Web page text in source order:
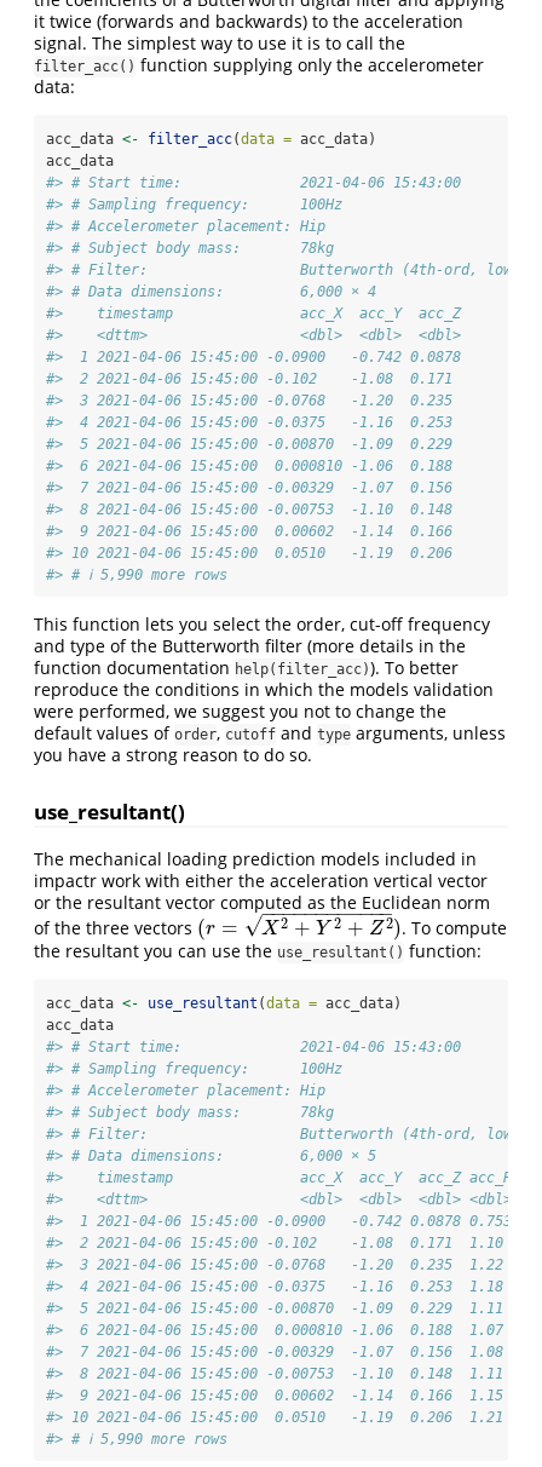
it twice (forwards and backwards) to the acceleration
signal. The simplest way to use it is to call the
filter_acc() function supplying only the accelerometer
data:
acc_data <- filter_acc(data = acc_data)
acc_data
#> # Start time:              2021-04-06 15:43:00
#> # Sampling frequency:      100Hz
#> # Accelerometer placement: Hip
#> # Subject body mass:       78kg
#> # Filter:                  Butterworth (4th-ord, low-
#> # Data dimensions:         6,000 × 4
#>    timestamp               acc_X  acc_Y  acc_Z
#>    <dttm>                  <dbl>  <dbl>  <dbl>
#>  1 2021-04-06 15:45:00 -0.0900   -0.742 0.0878
#>  2 2021-04-06 15:45:00 -0.102    -1.08  0.171
#>  3 2021-04-06 15:45:00 -0.0768   -1.20  0.235
#>  4 2021-04-06 15:45:00 -0.0375   -1.16  0.253
#>  5 2021-04-06 15:45:00 -0.00870  -1.09  0.229
#>  6 2021-04-06 15:45:00  0.000810 -1.06  0.188
#>  7 2021-04-06 15:45:00 -0.00329  -1.07  0.156
#>  8 2021-04-06 15:45:00 -0.00753  -1.10  0.148
#>  9 2021-04-06 15:45:00  0.00602  -1.14  0.166
#> 10 2021-04-06 15:45:00  0.0510   -1.19  0.206
#> # ℹ 5,990 more rows
This function lets you select the order, cut-off frequency
and type of the Butterworth filter (more details in the
function documentation help(filter_acc)). To better
reproduce the conditions in which the models validation
were performed, we suggest you not to change the
default values of order, cutoff and type arguments, unless
you have a strong reason to do so.
use_resultant()
The mechanical loading prediction models included in
impactr work with either the acceleration vertical vector
or the resultant vector computed as the Euclidean norm
of the three vectors (r = X 2 + Y 2 + Z 2
− −
−−−−−−−−−−
√ )
(r= X2 +Y2+Z2)
. To compute
the resultant you can use the use_resultant() function:
acc_data <- use_resultant (data = acc_data)
acc_data
#> # Start time:              2021-04-06 15:43:00
#> # Sampling frequency:      100Hz
#> # Accelerometer placement: Hip
#> # Subject body mass:       78kg
#> # Filter:                  Butterworth (4th-ord, low-
#> # Data dimensions:         6,000 × 5
#>    timestamp               acc_X  acc_Y  acc_Z acc_R
#>    <dttm>                  <dbl>  <dbl>  <dbl> <dbl>
#>  1 2021-04-06 15:45:00 -0.0900   -0.742 0.0878 0.753
#>  2 2021-04-06 15:45:00 -0.102    -1.08  0.171  1.10
#>  3 2021-04-06 15:45:00 -0.0768   -1.20  0.235  1.22
#>  4 2021-04-06 15:45:00 -0.0375   -1.16  0.253  1.18
#>  5 2021-04-06 15:45:00 -0.00870  -1.09  0.229  1.11
#>  6 2021-04-06 15:45:00  0.000810 -1.06  0.188  1.07
#>  7 2021-04-06 15:45:00 -0.00329  -1.07  0.156  1.08
#>  8 2021-04-06 15:45:00 -0.00753  -1.10  0.148  1.11
#>  9 2021-04-06 15:45:00  0.00602  -1.14  0.166  1.15
#> 10 2021-04-06 15:45:00  0.0510   -1.19  0.206  1.21
#> # ℹ 5,990 more rows